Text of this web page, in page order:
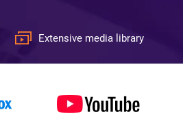
Extensive media library